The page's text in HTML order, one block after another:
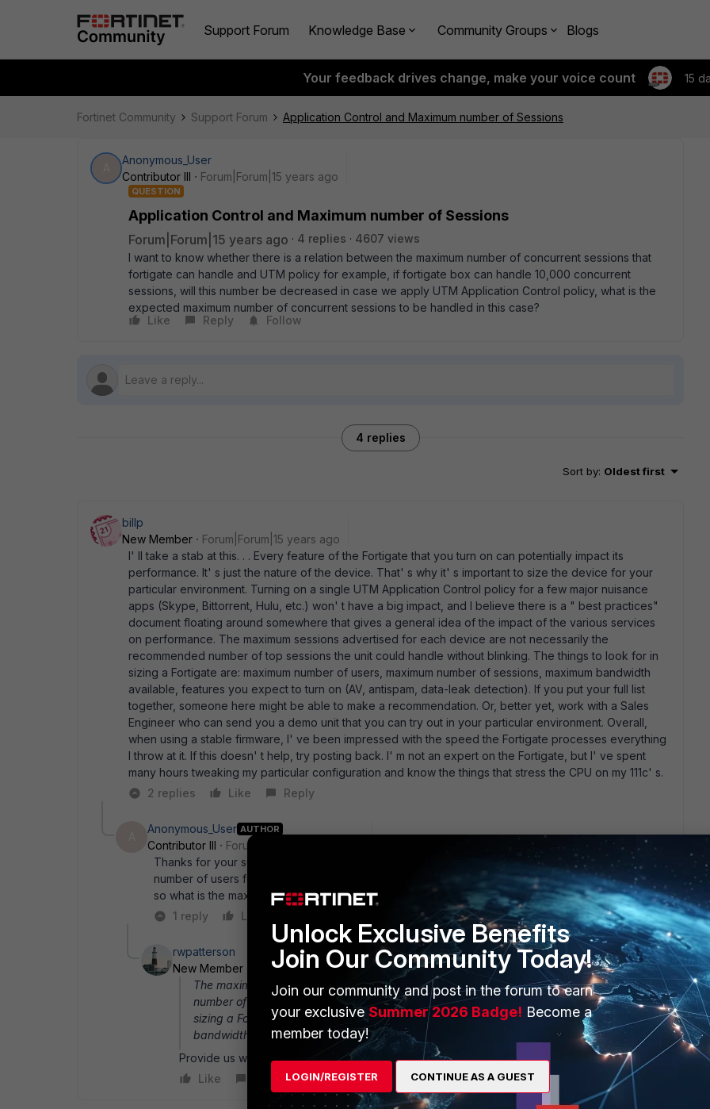
Support Forum Knowledge Base Community Groups Blogs
Your feedback drives change, make your voice count 15
Fortinet Community Support Forum Application Control and Maximum number of Sessions
Anonymous_User
Contributor III
Forum|Forum|15 years ago
QUESTION
Application Control and Maximum number of Sessions
Forum|Forum|15 years ago 4 replies
4607 views
I want to know whether there is a relation between the maximum number of concurrent sessions that
fortigate can handle and UTM policy for example, if fortigate box can handle 10,000 concurrent
sessions, will this number be decreased in case we apply UTM Application Control policy, what is the
expected maximum number of concurrent sessions to be handled in this case?
Like
Reply Follow
4 replies
Sort by: Oldest first
billp
New Member
Forum|Forum|15 years ago
I' ll take a stab at this. . . Every feature of the Fortigate that you turn on can potentially impact its
performance. It' s just the nature of the device. That' s why it' s important to size the device for your
particular environment. Turning on a single UTM Application Control policy for a few major nuisance
apps (Skype, Bittorrent, Hulu, etc.) won' t have a big impact, and I believe there is a " best practices"
document floating around somewhere that gives a general idea of the impact of the various services
on performance. The maximum sessions advertised for each device are not necessarily the
recommended number of top sessions the unit could handle without blinking. The things to look for in
sizing a Fortigate are: maximum number of users, maximum number of sessions, maximum bandwidth
available, features you expect to turn on (AV, antispam, data-leak detection). If you put your full list
together, someone here might be able to make a recommendation. Or, better yet, work with a Sales
Engineer who can send you a demo unit that you can try out in your particular environment. Overall,
when using a stable firmware, I' ve been impressed with the speed the Fortigate processes everything
I throw at it. If this doesn' t help, try posting back. I' m not an expert on the Fortigate, but I' ve spent
many hours tweaking my particular configuration and know the things that stress the CPU on my 111c' s.
2 replies
Like Reply
Anonymous_User AUTHOR
Contributor III
Forum|Forum|15 years ago
Thanks for your support and sorry for cross-posting I need to know where I can get the maximum
number of users for Fortigate as it is not included in the Datasheet In case I am using Fortigate 50B,
so what is the maximum number of users?
1 reply
Like
rwpatterson
New Member
Forum|Forum|15 years ago
The maximum sessions advertised for each device are not necessarily the recommended
number of top sessions the unit could handle without blinking. The things to look for in
sizing a Fortigate are: maximum number of users, maximum number of sessions, maximum
bandwidth available, features you expect to turn on (AV, antispam, data-leak detection).
Provide us with some more information.
Like
Unlock Exclusive Benefits
Join Our Community Today!
Join our community and post in the forum to earn
your exclusiveSummer 2026 Badge! Become a
member today!
LOGIN/REGISTER CONTINUE AS A GUEST